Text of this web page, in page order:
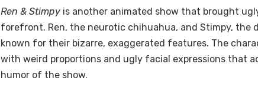
Ren & Stimpy is another animated show that brought
forefront. Ren, the neurotic chihuahua, and Stimpy, the
known for their bizarre, exaggerated features. The
with weird proportions and ugly facial expressions that
humor of the show.